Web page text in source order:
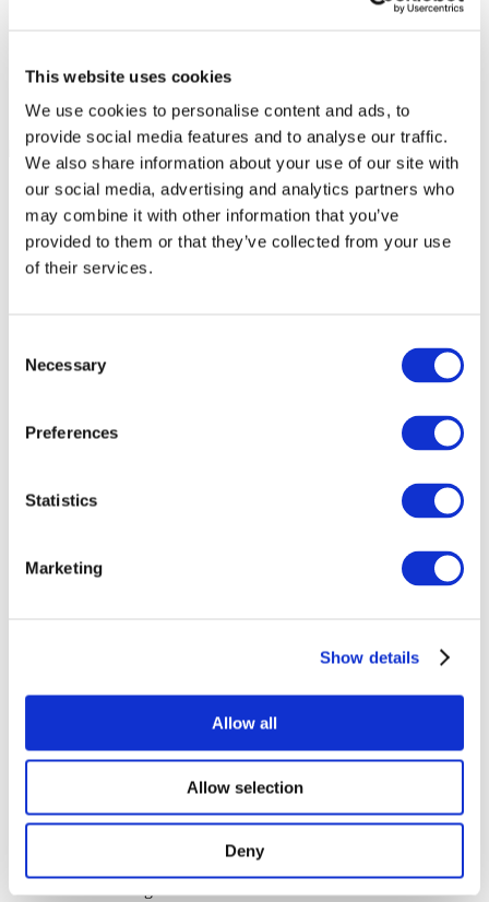
This website uses cookies
We use cookies to personalise content and ads, to
provide social media features and to analyse our traffic.
We also share information about your use of our site with
our social media, advertising and analytics partners who
may combine it with other information that you’ve
provided to them or that they’ve collected from your use
of their services.
Selection
Necessary
Preferences
Statistics
Marketing
Show details
Allow all
Allow selection
Deny
All Events
Concerts
Classical music
Jazz and Blues
Israeli music
Author song
Our special offer